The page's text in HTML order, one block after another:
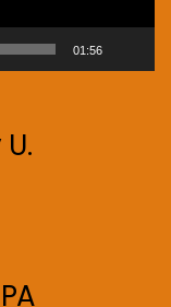
01:56